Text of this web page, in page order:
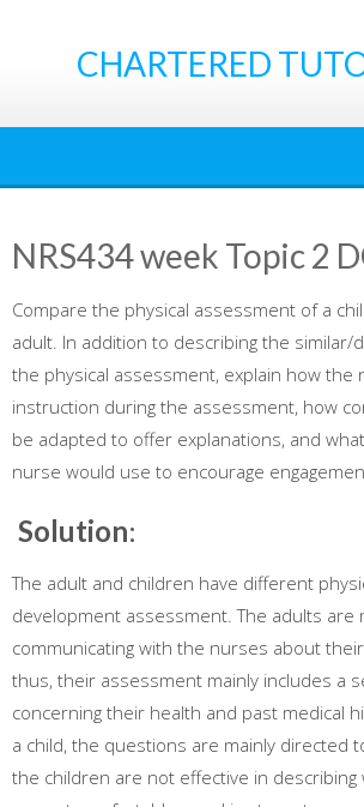
CHARTERED
NRS434 week Topic 2
Compare the physical assessment of a
adult. In addition to describing the
the physical assessment, explain how the
instruction during the assessment, how
be adapted to offer explanations, and
nurse would use to encourage
Solution:
The adult and children have different
development assessment. The adults are
communicating with the nurses about
thus, their assessment mainly includes a
concerning their health and past medical
a child, the questions are mainly directed
the children are not effective in describing